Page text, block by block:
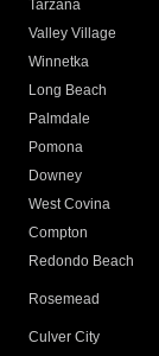
Tarzana
Valley Village
Winnetka
Long Beach
Palmdale
Pomona
Downey
West Covina
Compton
Redondo Beach
Rosemead
Culver City